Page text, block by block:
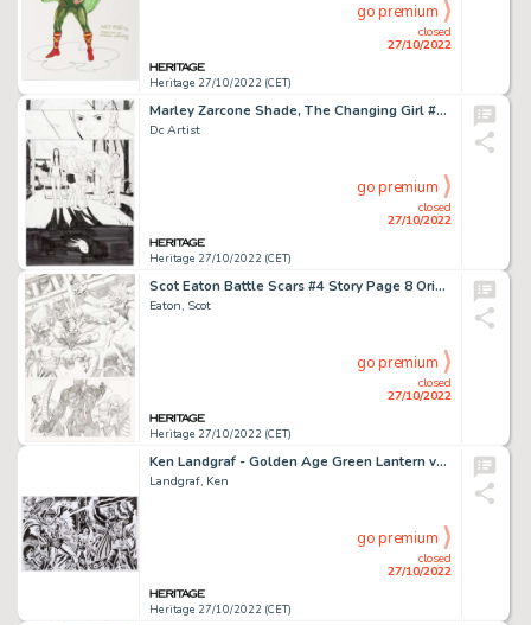
Heritage 27/10/2022 (CET)
closed
27/10/2022
go premium
Marley Zarcone Shade, The Changing Girl #1 Story Page 21 Original Art (DC, 2016)....
Dc Artist
Heritage 27/10/2022 (CET)
closed
27/10/2022
go premium
Scot Eaton Battle Scars #4 Story Page 8 Original Art (Marvel, 2011)....
Eaton, Scot
Heritage 27/10/2022 (CET)
closed
27/10/2022
go premium
Ken Landgraf - Golden Age Green Lantern vs. Satan Hitler Illustration Original Art (2021)....
Landgraf, Ken
Heritage 27/10/2022 (CET)
closed
27/10/2022
go premium